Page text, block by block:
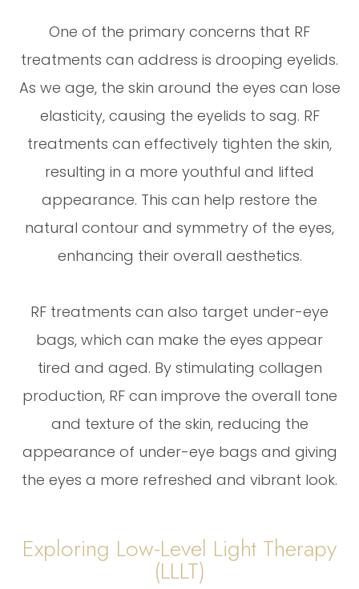
One of the primary concerns that RF
treatments can address is drooping eyelids.
As we age, the skin around the eyes can lose
elasticity, causing the eyelids to sag. RF
treatments can effectively tighten the skin,
resulting in a more youthful and lifted
appearance. This can help restore the
natural contour and symmetry of the eyes,
enhancing their overall aesthetics.
RF treatments can also target under-eye
bags, which can make the eyes appear
tired and aged. By stimulating collagen
production, RF can improve the overall tone
and texture of the skin, reducing the
appearance of under-eye bags and giving
the eyes a more refreshed and vibrant look.
Exploring Low-Level Light Therapy
(LLLT)